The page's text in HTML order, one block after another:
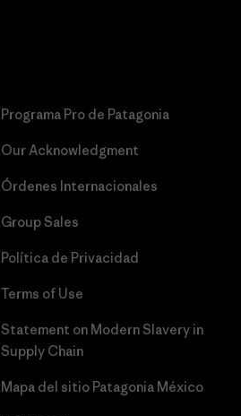
Programa Pro de Patagonia
Our Acknowledgment
Órdenes Internacionales
Group Sales
Política de Privacidad
Terms of Use
Statement on Modern Slavery in
Supply Chain
Mapa del sitio Patagonia México